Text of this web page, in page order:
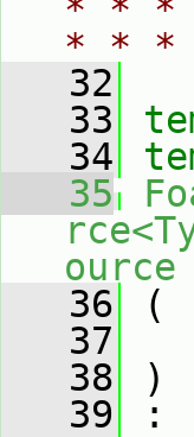
* * *
* *
   32
   33
   34
   35
ource
   36
(
   37
   38
)
   39
: